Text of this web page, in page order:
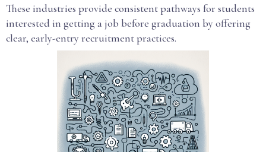
These industries provide consistent pathways for students
interested in getting a job before graduation by offering
clear, early-entry recruitment practices.